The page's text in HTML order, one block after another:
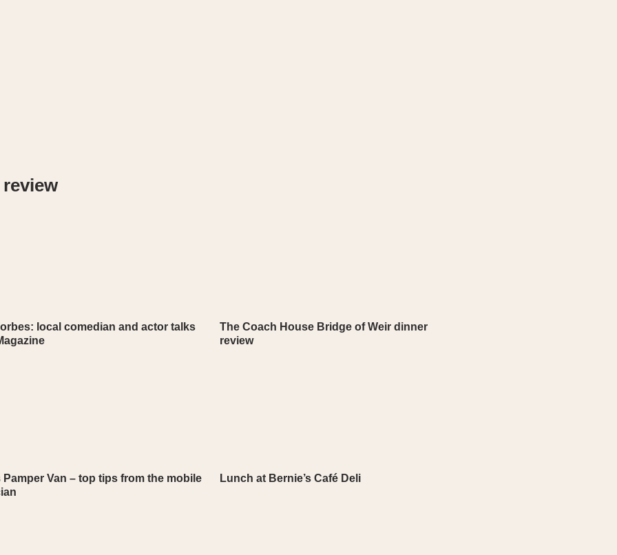
local comedian and actor talks
The Coach House Bridge of Weir dinner
review
Pamper Van – top tips from the mobile
Lunch at Bernie’s Café Deli